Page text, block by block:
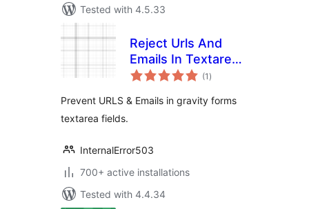
Tested with 4.5.33
Reject Urls And
Emails In Textarea
For (Gravity Forms)
(1 total
ratings
)
Prevent URLS & Emails in gravity forms
textarea fields.
InternalError503
700+ active installations
Tested with 4.4.34